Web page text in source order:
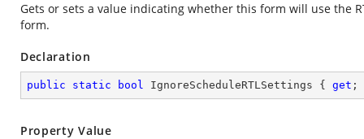
Gets or sets a value indicating whether this form will use the
form.
Declaration
public static bool IgnoreScheduleRTLSettings { get ;
Property Value